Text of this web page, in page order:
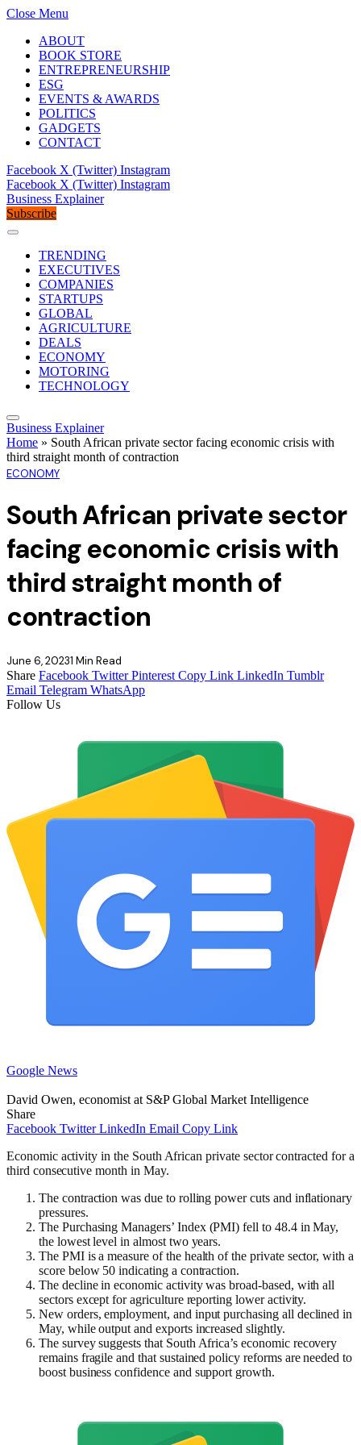
Close Menu
ABOUT
BOOK STORE
ENTREPRENEURSHIP
ESG
EVENTS & AWARDS
POLITICS
GADGETS
CONTACT
Facebook X (Twitter) Instagram
Facebook X (Twitter) Instagram
Business Explainer
Subscribe
TRENDING
EXECUTIVES
COMPANIES
STARTUPS
GLOBAL
AGRICULTURE
DEALS
ECONOMY
MOTORING
TECHNOLOGY
Business Explainer
Home » South African private sector facing economic crisis with
third straight month of contraction
ECONOMY
South African private sector
facing economic crisis with
third straight month of
contraction
June 6, 20231 Min Read
Share Facebook Twitter Pinterest Copy Link LinkedIn Tumblr
Email Telegram WhatsApp
Follow Us
Google News
David Owen, economist at S&P Global Market Intelligence
Share
Facebook Twitter LinkedIn Email Copy Link
Economic activity in the South African private sector contracted for a
third consecutive month in May.
The contraction was due to rolling power cuts and inflationary
pressures.
The Purchasing Managers’ Index (PMI) fell to 48.4 in May,
the lowest level in almost two years.
The PMI is a measure of the health of the private sector, with a
score below 50 indicating a contraction.
The decline in economic activity was broad-based, with all
sectors except for agriculture reporting lower activity.
New orders, employment, and input purchasing all declined in
May, while output and exports increased slightly.
The survey suggests that South Africa’s economic recovery
remains fragile and that sustained policy reforms are needed to
boost business confidence and support growth.